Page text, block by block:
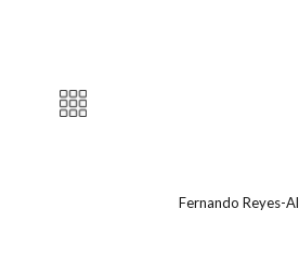
Fernando Reyes-